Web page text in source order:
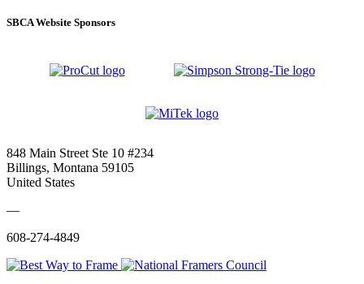
SBCA Website Sponsors
848 Main Street Ste 10 #234
Billings, Montana 59105
United States
—
608-274-4849